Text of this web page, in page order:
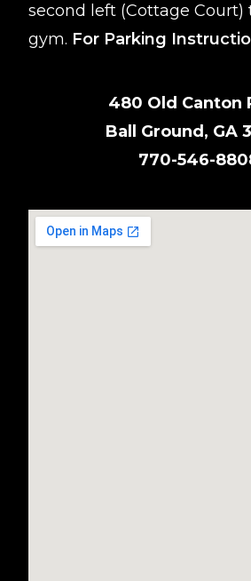
second left (Cottage
gym. For Parking
480 Old Canton
Ball Ground, GA
770-546-